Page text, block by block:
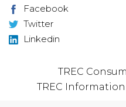
Facebook
Twitter
Linkedin
TREC
TREC